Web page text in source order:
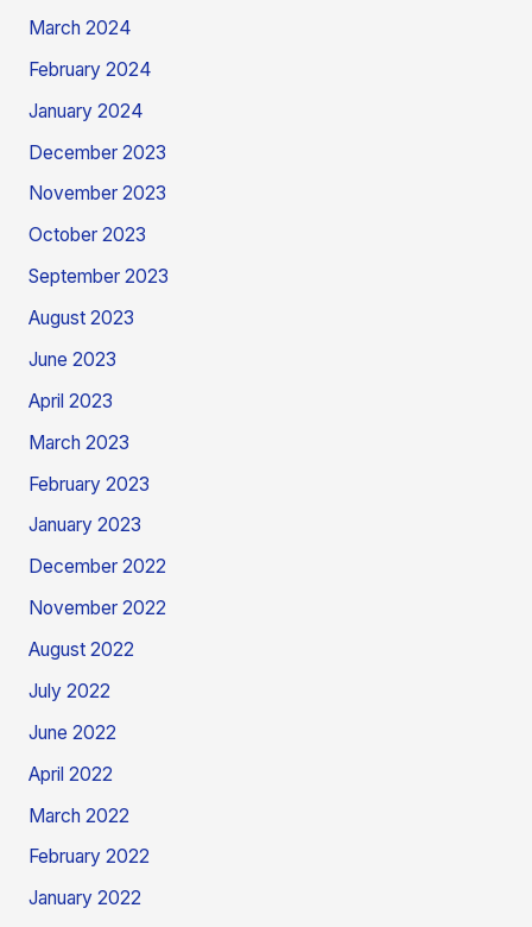
March 2024
February 2024
January 2024
December 2023
November 2023
October 2023
September 2023
August 2023
June 2023
April 2023
March 2023
February 2023
January 2023
December 2022
November 2022
August 2022
July 2022
June 2022
April 2022
March 2022
February 2022
January 2022